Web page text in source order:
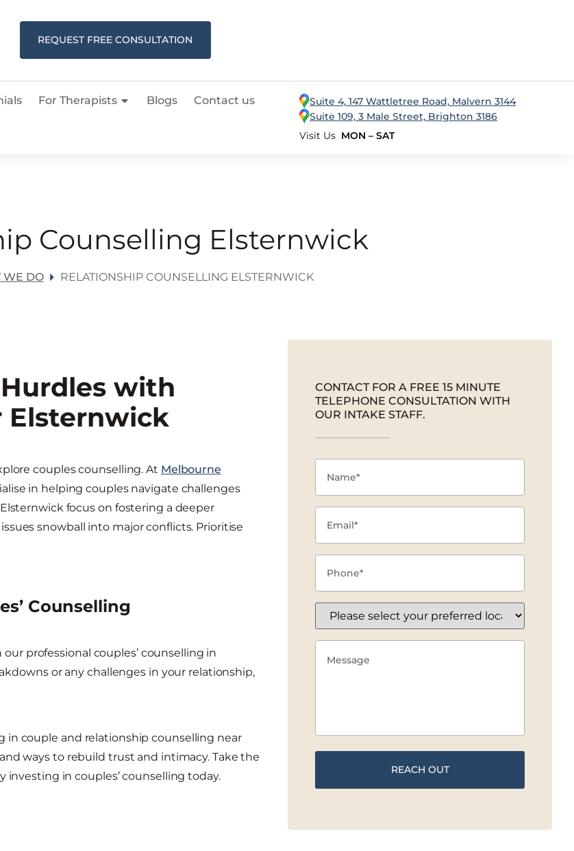
REQUEST FREE CONSULTATION
For Therapists Blogs Contact us
Suite 4, 147 Wattletree Road, Malvern 3144
Suite 109, 3 Male Street, Brighton 3186
Visit Us MON – SAT
Counselling Elsternwick
WE DO RELATIONSHIP COUNSELLING ELSTERNWICK
with
Elsternwick
couples counselling. At Melbourne
in helping couples navigate challenges
focus on fostering a deeper
snowball into major conflicts. Prioritise
Counselling
professional couples’ counselling in
or any challenges in your relationship,
in couple and relationship counselling near
ways to rebuild trust and intimacy. Take the
in couples’ counselling today.
CONTACT FOR A FREE 15 MINUTE
TELEPHONE CONSULTATION WITH
OUR INTAKE STAFF.